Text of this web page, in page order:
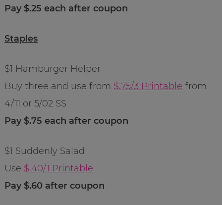
Pay $.25 each after coupon
Staples
$1 Hamburger Helper
Buy three and use from $.75/3 Printable from
4/11 or 5/02 SS
Pay $.75 each after coupon
$1 Suddenly Salad
Use $.40/1 Printable
Pay $.60 after coupon